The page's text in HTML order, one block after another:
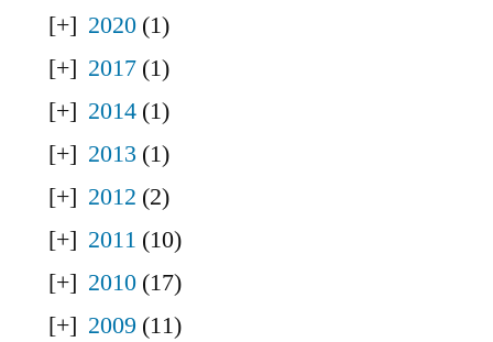
2020 (1)
2017 (1)
2014 (1)
2013 (1)
2012 (2)
2011 (10)
2010 (17)
2009 (11)